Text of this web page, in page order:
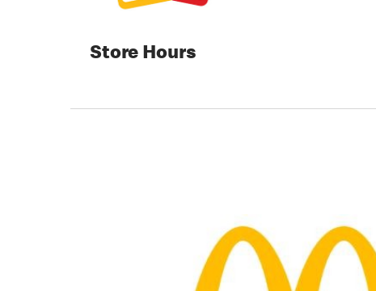
Store Hours